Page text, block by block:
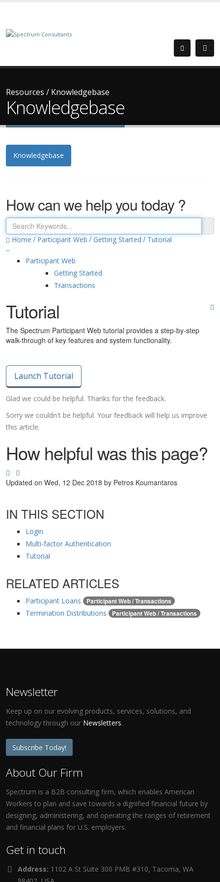
Resources / Knowledgebase
Knowledgebase
Knowledgebase
How can we help you today ?
Home / Participant Web / Getting Started / Tutorial
Participant Web
Getting Started
Transactions
Tutorial
The Spectrum Participant Web tutorial provides a step-by-step
walk-through of key features and system functionality.
Launch Tutorial
Glad we could be helpful. Thanks for the feedback.
Sorry we couldn't be helpful. Your feedback will help us improve
this article.
How helpful was this page?
Updated on Wed, 12 Dec 2018 by Petros Koumantaros
IN THIS SECTION
Login
Multi-factor Authentication
Tutorial
RELATED ARTICLES
Participant Loans Participant Web / Transactions
Termination Distributions Participant Web / Transactions
Newsletter
Keep up on our evolving products, services, solutions, and
technology through our Newsletters.
Subscribe Today!
About Our Firm
Spectrum is a B2B consulting firm, which enables American
Workers to plan and save towards a dignified financial future by
designing, administering, and operating the ranges of retirement
and financial plans for U.S. employers.
Get in touch
Address: 1102 A St Suite 300 PMB #310, Tacoma, WA